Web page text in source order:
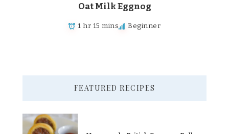
Oat Milk Eggnog
1 hr 15 mins Beginner
FEATURED RECIPES